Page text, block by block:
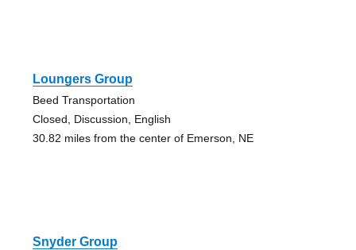
Loungers Group
Beed Transportation
Closed, Discussion, English
30.82 miles from the center of Emerson, NE
Snyder Group